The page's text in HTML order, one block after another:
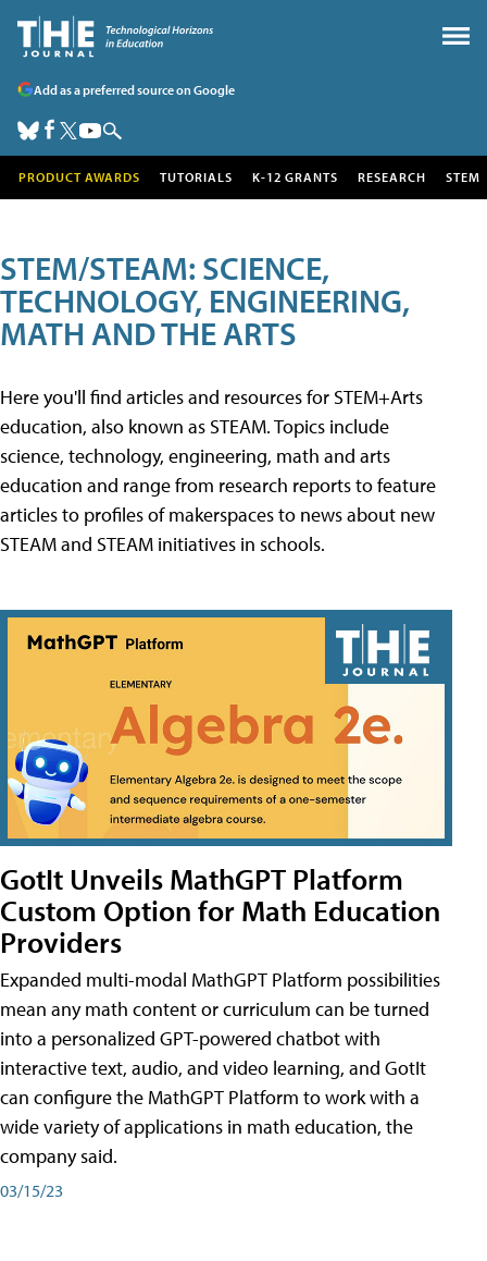
Add as a preferred source on Google
PRODUCT AWARDS TUTORIALS K-12 GRANTS RESEARCH STEM
STEM/STEAM: SCIENCE,
TECHNOLOGY, ENGINEERING,
MATH AND THE ARTS
Here you'll find articles and resources for STEM+Arts
education, also known as STEAM. Topics include
science, technology, engineering, math and arts
education and range from research reports to feature
articles to profiles of makerspaces to news about new
STEAM and STEAM initiatives in schools.
GotIt Unveils MathGPT Platform
Custom Option for Math Education
Providers
Expanded multi-modal MathGPT Platform possibilities
mean any math content or curriculum can be turned
into a personalized GPT-powered chatbot with
interactive text, audio, and video learning, and GotIt
can configure the MathGPT Platform to work with a
wide variety of applications in math education, the
company said.
03/15/23